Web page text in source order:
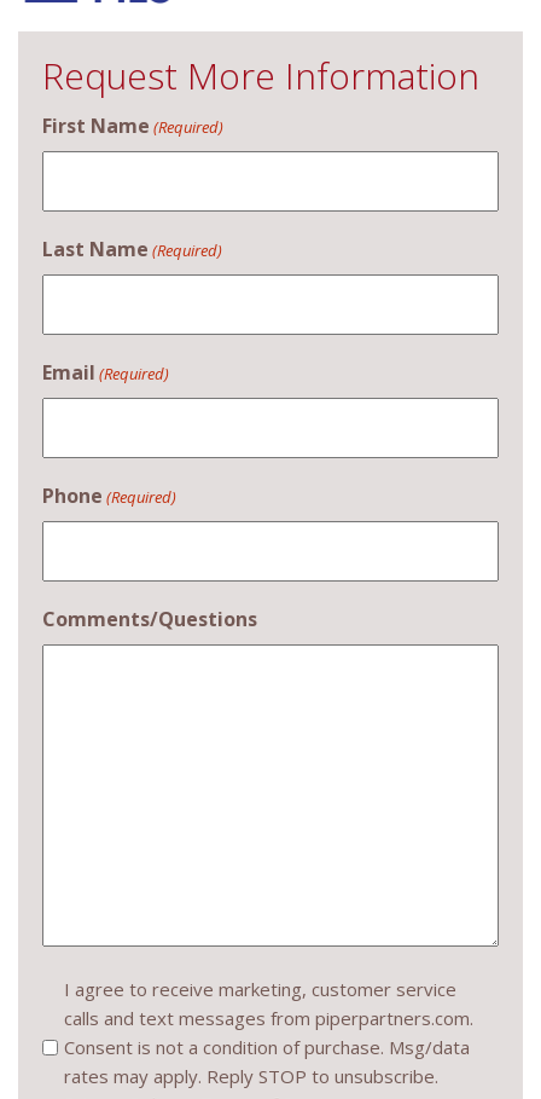
Request More Information
First Name (Required)
Last Name (Required)
Email (Required)
Phone (Required)
Comments/Questions
Consent
(Required)
I agree to receive marketing, customer service
calls and text messages from piperpartners.com.
Consent is not a condition of purchase. Msg/data
rates may apply. Reply STOP to unsubscribe.